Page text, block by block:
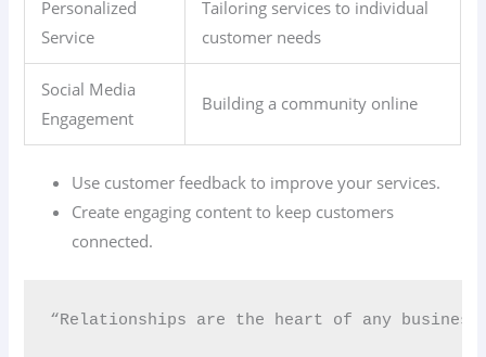
Personalized
Service
Tailoring services to individual
customer needs
Social Media
Engagement
Building a community online
Use customer feedback to improve your services.
Create engaging content to keep customers
connected.
“Relationships are the heart of any